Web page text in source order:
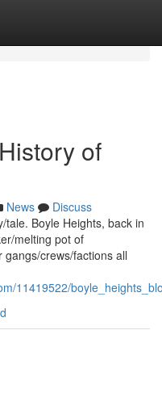
of
News
Discuss
Boyle Heights, back in
melting pot of
crews/factions all
11419522/